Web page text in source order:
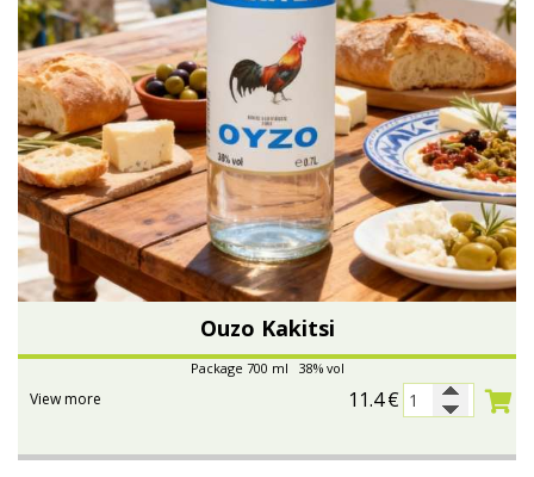
Ouzo Kakitsi
Package 700 ml 38% vol
11.4€
View more